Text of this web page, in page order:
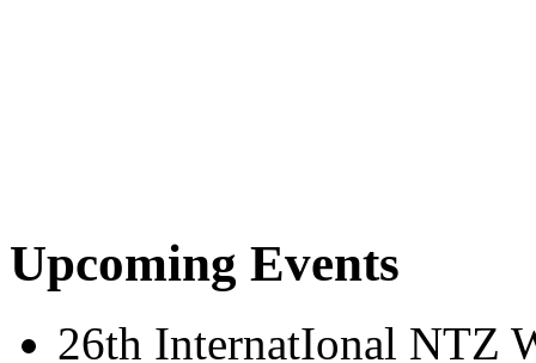
Upcoming Events
26th InternatIonal NTZ